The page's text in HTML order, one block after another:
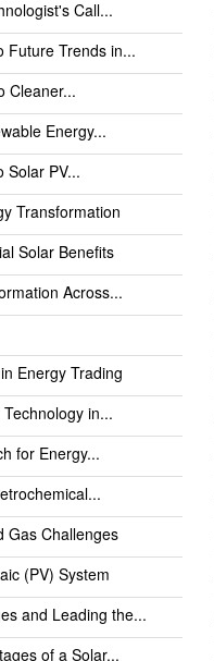
Call...
Future Trends in...
Cleaner...
Energy...
Solar PV...
Transformation
Solar Benefits
Across...
Energy Trading
in...
for Energy...
Gas Challenges
(PV) System
and Leading the...
of a Solar...